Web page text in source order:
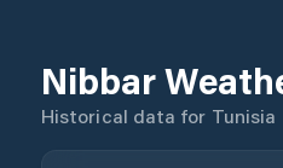
Nibbar
Historical data for Tunisia